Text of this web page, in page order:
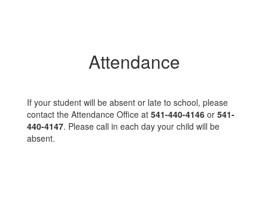
Attendance
If your student will be absent or late to school, please
contact the Attendance Office at 541-440-4146 or 541-
440-4147. Please call in each day your child will be
absent.